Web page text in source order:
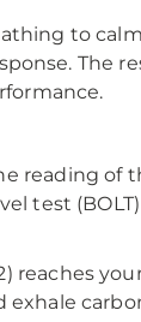
to
The
reading of
test
reaches